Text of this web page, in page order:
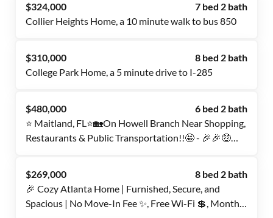
$324,000
7 bed 2 bath
Collier Heights Home, a 10 minute walk to bus 850
$310,000
8 bed 2 bath
College Park Home, a 5 minute drive to I-285
$480,000
6 bed 2 bath
⭐️ Maitland, FL⭐️🏡On Howell Branch Near Shopping,
Restaurants & Public Transportation!!🤩 - 🎉🎉🤑
$269,000
8 bed 2 bath
🎉 Cozy Atlanta Home | Furnished, Secure, and
Spacious | No Move-In Fee ✨, Free Wi-Fi 💲, Monthly